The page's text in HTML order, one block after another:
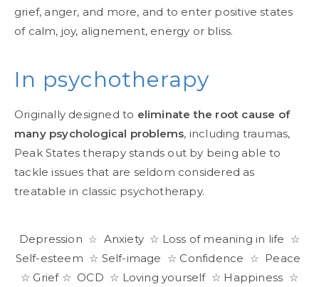
grief, anger, and more, and to enter positive states
of calm, joy, alignement, energy or bliss.
In psychotherapy
Originally designed to eliminate the root cause of
many psychological problems, including traumas,
Peak States therapy stands out by being able to
tackle issues that are seldom considered as
treatable in classic psychotherapy.
Depression ☆
Anxiety ☆ Loss of meaning in life ☆
Self-esteem ☆ Self-image ☆ Confidence
☆
Peace
☆ Grief ☆ OCD ☆ Loving yourself ☆ Happiness ☆